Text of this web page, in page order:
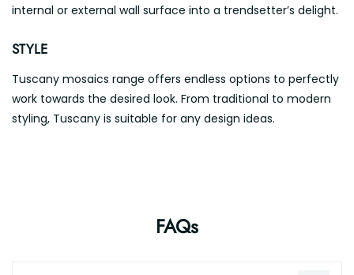
internal or external wall surface into a trendsetter’s delight.
STYLE
Tuscany mosaics range offers endless options to perfectly
work towards the desired look. From traditional to modern
styling, Tuscany is suitable for any design ideas.
FAQs